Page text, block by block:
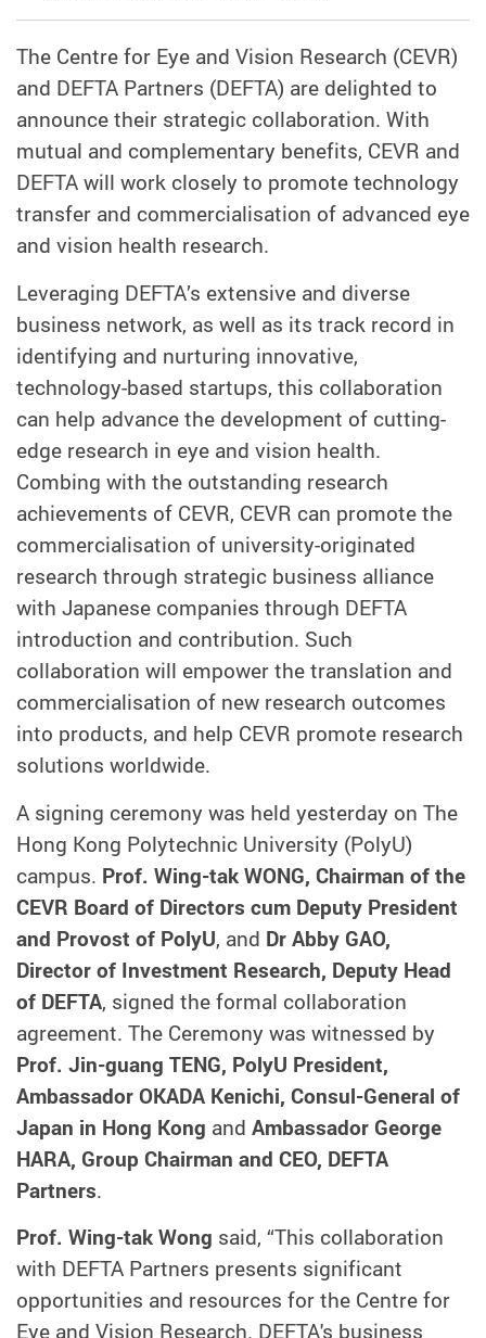
The Centre for Eye and Vision Research (CEVR)
and DEFTA Partners (DEFTA) are delighted to
announce their strategic collaboration. With
mutual and complementary benefits, CEVR and
DEFTA will work closely to promote technology
transfer and commercialisation of advanced eye
and vision health research.
Leveraging DEFTA’s extensive and diverse
business network, as well as its track record in
identifying and nurturing innovative,
technology-based startups, this collaboration
can help advance the development of cutting-
edge research in eye and vision health.
Combing with the outstanding research
achievements of CEVR, CEVR can promote the
commercialisation of university-originated
research through strategic business alliance
with Japanese companies through DEFTA
introduction and contribution. Such
collaboration will empower the translation and
commercialisation of new research outcomes
into products, and help CEVR promote research
solutions worldwide.
A signing ceremony was held yesterday on The
Hong Kong Polytechnic University (PolyU)
campus. Prof. Wing-tak WONG, Chairman of the
CEVR Board of Directors cum Deputy President
and Provost of PolyU, and Dr Abby GAO,
Director of Investment Research, Deputy Head
of DEFTA, signed the formal collaboration
agreement. The Ceremony was witnessed by
Prof. Jin-guang TENG, PolyU President,
Ambassador OKADA Kenichi, Consul-General of
Japan in Hong Kong and Ambassador George
HARA, Group Chairman and CEO, DEFTA
Partners.
Prof. Wing-tak Wong said, “This collaboration
with DEFTA Partners presents significant
opportunities and resources for the Centre for
Eye and Vision Research. DEFTA's business